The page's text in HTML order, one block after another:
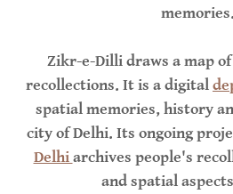
memories.
Zikr-e-Dilli draws a map
recollections. It is a digital
spatial memories, history
city of Delhi. Its ongoing
Delhiarchives people's
and spatial